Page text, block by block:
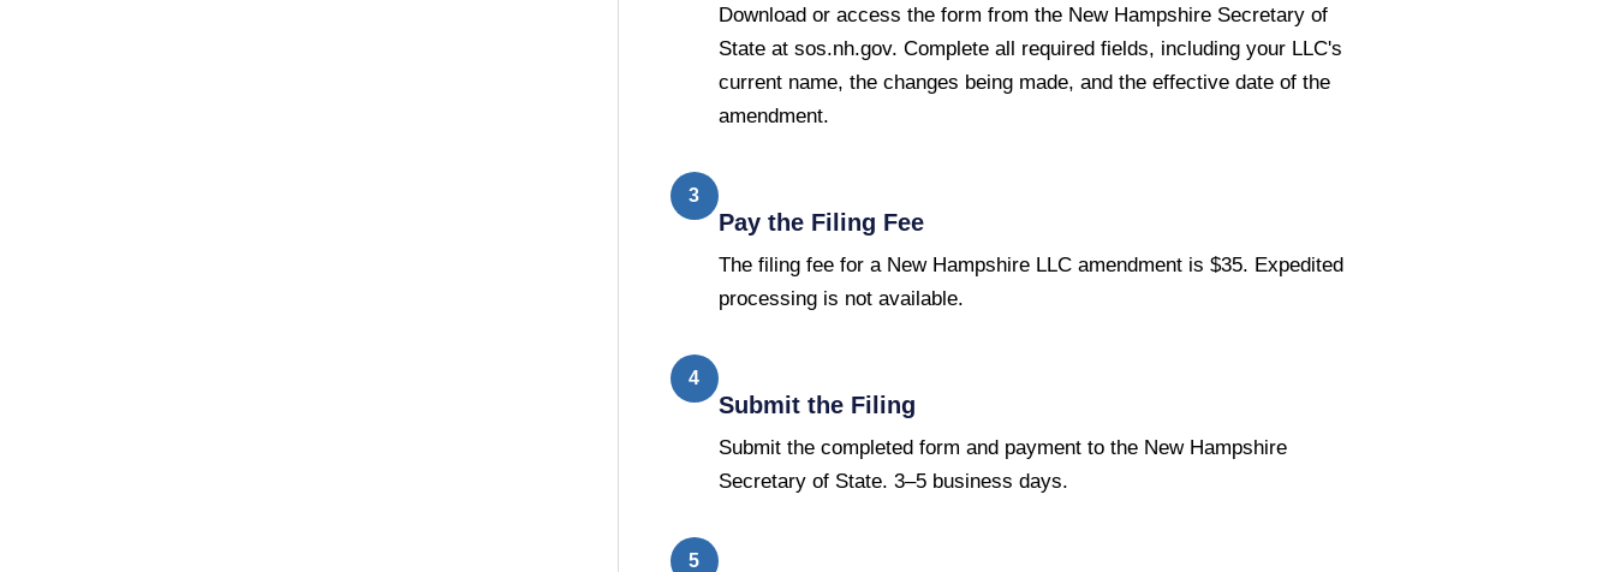
Download or access the form from the New Hampshire Secretary of
State at sos.nh.gov. Complete all required fields, including your LLC's
current name, the changes being made, and the effective date of the
amendment.
3
Pay the Filing Fee
The filing fee for a New Hampshire LLC amendment is $35. Expedited
processing is not available.
4
Submit the Filing
Submit the completed form and payment to the New Hampshire
Secretary of State. 3–5 business days.
5